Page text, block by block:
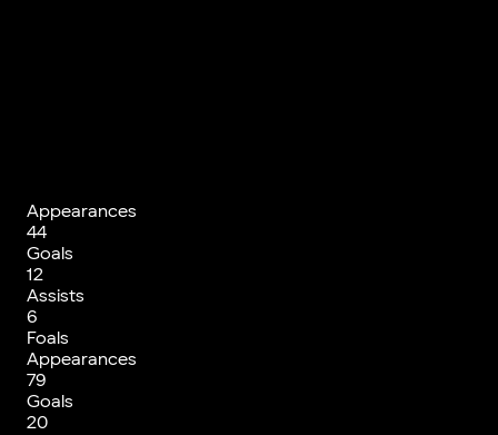
Appearances
44
Goals
12
Assists
6
Foals
Appearances
79
Goals
20